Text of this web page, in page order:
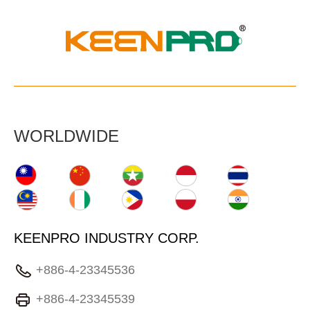
WORLDWIDE
KEENPRO INDUSTRY CORP.
+886-4-23345536
+886-4-23345539